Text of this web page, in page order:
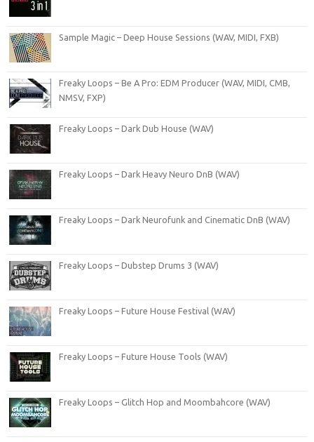
Sample Magic – Deep House Sessions (WAV, MIDI, FXB)
Freaky Loops – Be A Pro: EDM Producer (WAV, MIDI, CMB,
NMSV, FXP)
Freaky Loops – Dark Dub House (WAV)
Freaky Loops – Dark Heavy Neuro DnB (WAV)
Freaky Loops – Dark Neurofunk and Cinematic DnB (WAV)
Freaky Loops – Dubstep Drums 3 (WAV)
Freaky Loops – Future House Festival (WAV)
Freaky Loops – Future House Tools (WAV)
Freaky Loops – Glitch Hop and Moombahcore (WAV)